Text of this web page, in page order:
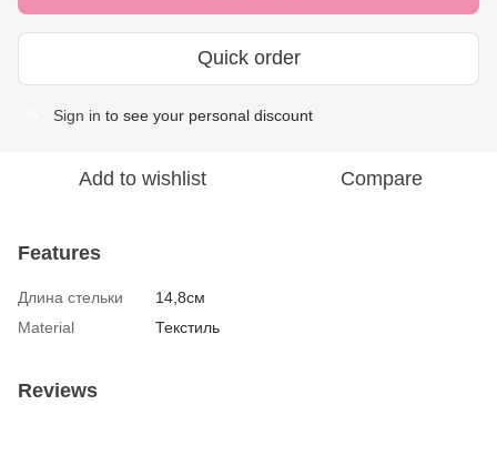
Quick order
Sign in to see your personal discount
Add to wishlist Compare
Features
Длина стельки
14,8см
Material
Текстиль
Reviews